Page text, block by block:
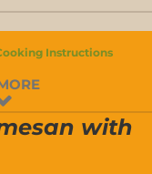
Instructions
with